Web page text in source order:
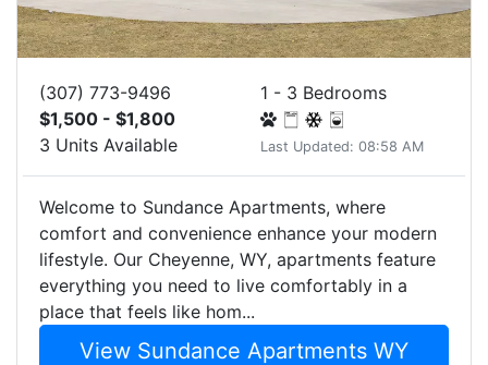
(307) 773-9496
$1,500 - $1,800
3 Units Available
1 - 3 Bedrooms
Last Updated: 08:58 AM
Welcome to Sundance Apartments, where
comfort and convenience enhance your modern
lifestyle. Our Cheyenne, WY, apartments feature
everything you need to live comfortably in a
place that feels like hom...
View Sundance Apartments WY